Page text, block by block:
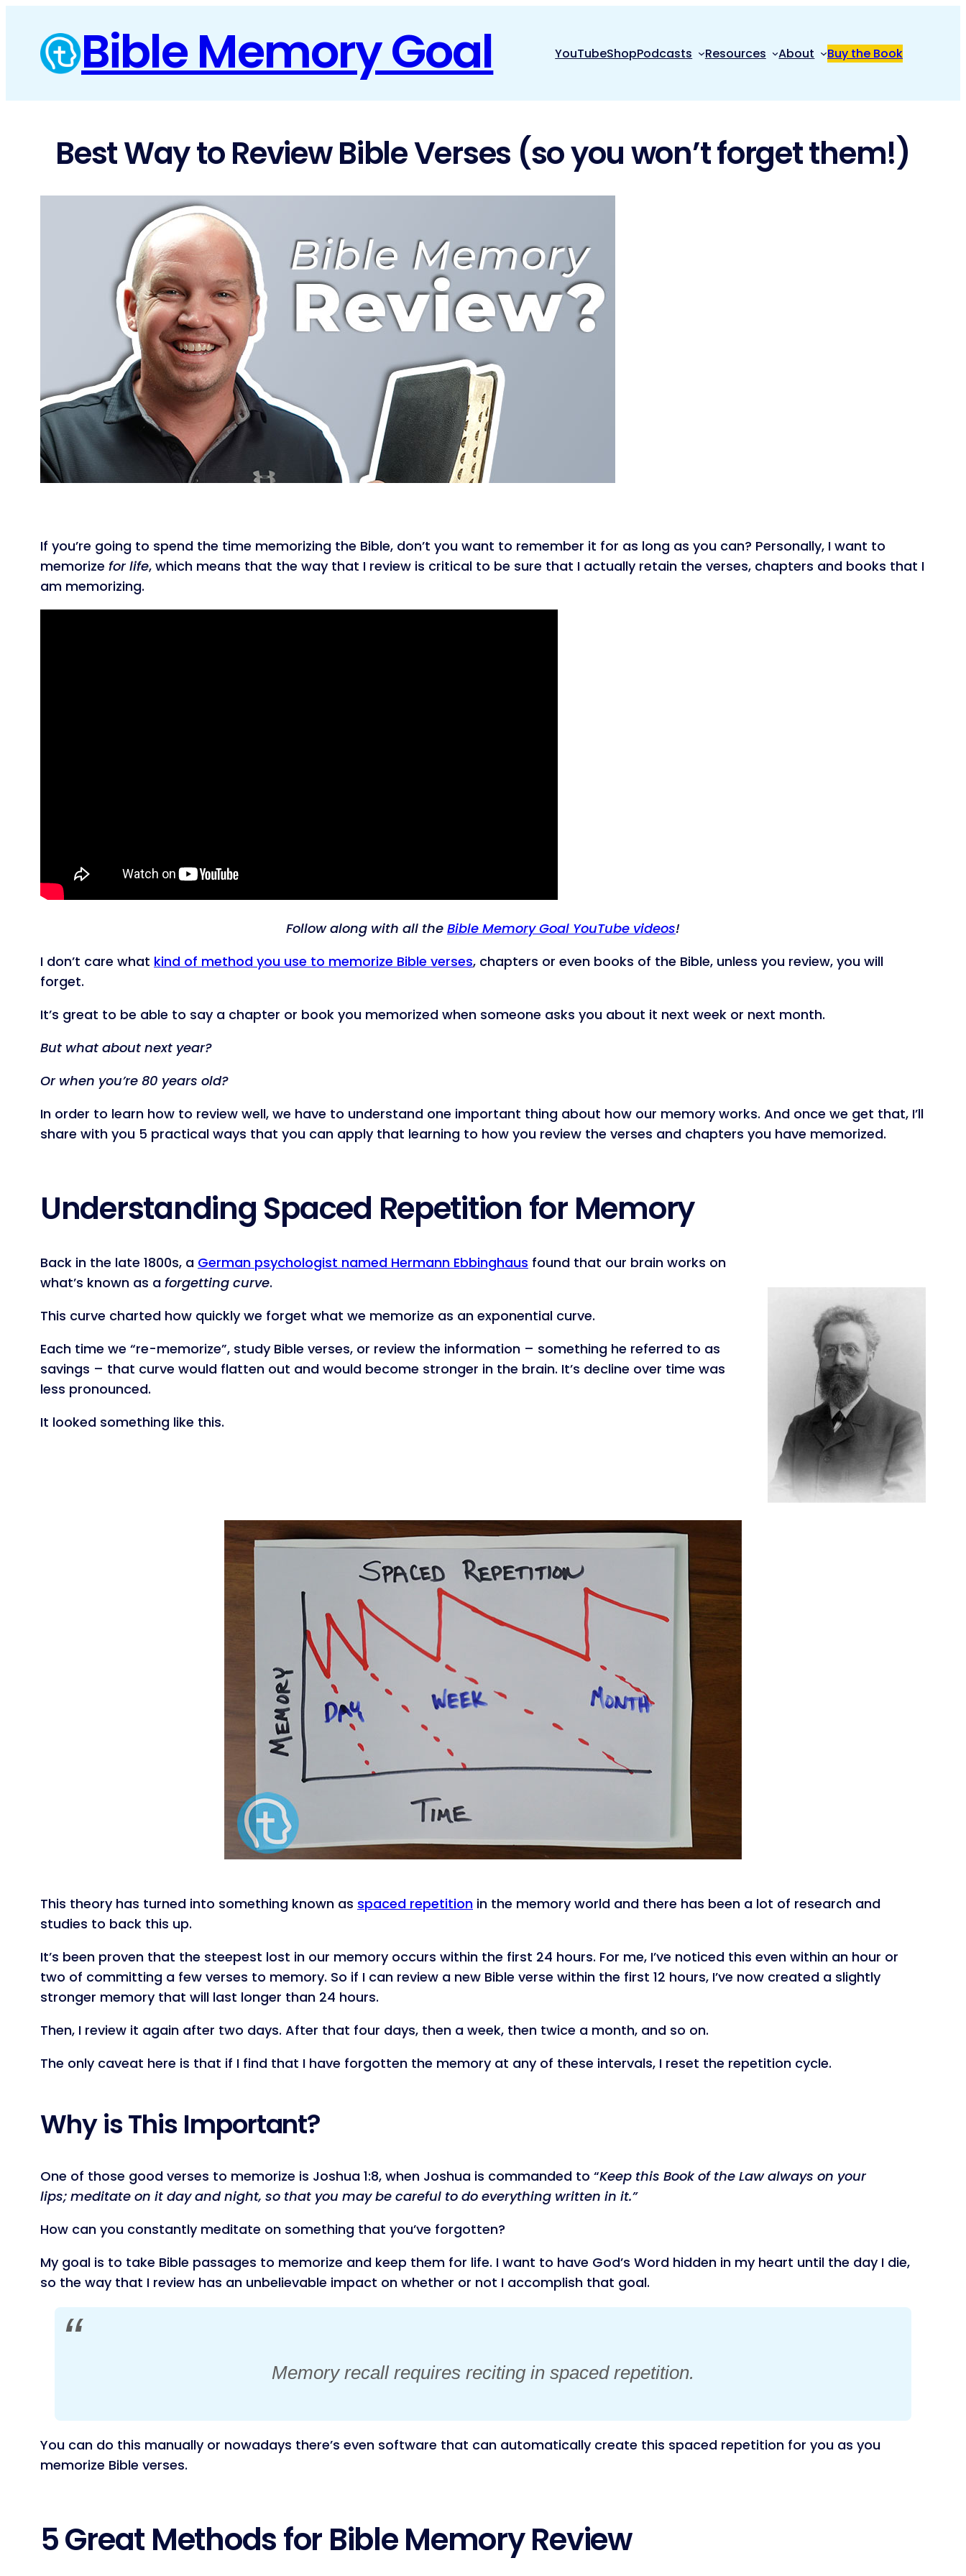
content
Bible Memory Goal YouTubeShopPodcasts Resources About Buy the Book
Best Way to Review Bible Verses (so you won’t forget them!)
If you’re going to spend the time memorizing the Bible, don’t you want to remember it for as long as you can? Personally, I want to
memorize for life, which means that the way that I review is critical to be sure that I actually retain the verses, chapters and books that I
am memorizing.
Follow along with all the Bible Memory Goal YouTube videos!
I don’t care what kind of method you use to memorize Bible verses, chapters or even books of the Bible, unless you review, you will
forget.
It’s great to be able to say a chapter or book you memorized when someone asks you about it next week or next month.
But what about next year?
Or when you’re 80 years old?
In order to learn how to review well, we have to understand one important thing about how our memory works. And once we get that, I’ll
share with you 5 practical ways that you can apply that learning to how you review the verses and chapters you have memorized.
Understanding Spaced Repetition for Memory
Back in the late 1800s, a German psychologist named Hermann Ebbinghaus found that our brain works on
what’s known as a forgetting curve.
This curve charted how quickly we forget what we memorize as an exponential curve.
Each time we “re-memorize”, study Bible verses, or review the information – something he referred to as
savings – that curve would flatten out and would become stronger in the brain. It’s decline over time was
less pronounced.
It looked something like this.
This theory has turned into something known as spaced repetition in the memory world and there has been a lot of research and
studies to back this up.
It’s been proven that the steepest lost in our memory occurs within the first 24 hours. For me, I’ve noticed this even within an hour or
two of committing a few verses to memory. So if I can review a new Bible verse within the first 12 hours, I’ve now created a slightly
stronger memory that will last longer than 24 hours.
Then, I review it again after two days. After that four days, then a week, then twice a month, and so on.
The only caveat here is that if I find that I have forgotten the memory at any of these intervals, I reset the repetition cycle.
Why is This Important?
One of those good verses to memorize is Joshua 1:8, when Joshua is commanded to “Keep this Book of the Law always on your
lips; meditate on it day and night, so that you may be careful to do everything written in it.”
How can you constantly meditate on something that you’ve forgotten?
My goal is to take Bible passages to memorize and keep them for life. I want to have God’s Word hidden in my heart until the day I die,
so the way that I review has an unbelievable impact on whether or not I accomplish that goal.
Memory recall requires reciting in spaced repetition.
You can do this manually or nowadays there’s even software that can automatically create this spaced repetition for you as you
memorize Bible verses.
5 Great Methods for Bible Memory Review